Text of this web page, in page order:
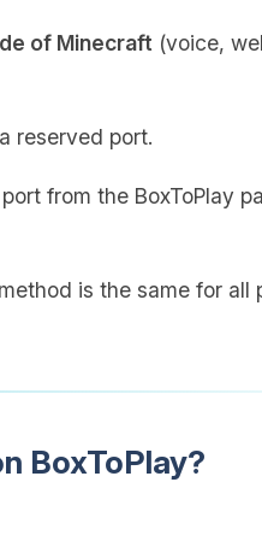
of Minecraft (voice,
reserved port.
from the BoxToPlay
is the same for all
BoxToPlay?